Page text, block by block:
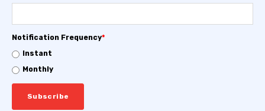
Notification Frequency*
Instant
Monthly